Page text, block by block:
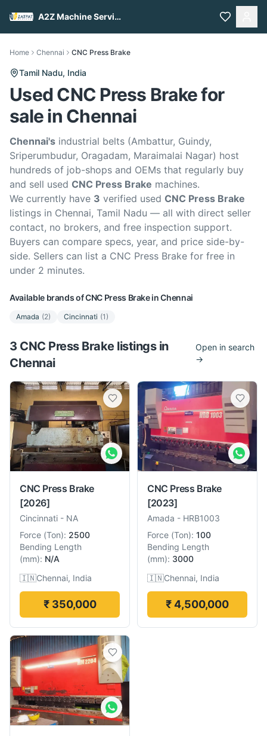
A2Z Machine Services
Home Chennai CNC Press Brake
Tamil Nadu, India
Used CNC Press Brake for
sale in Chennai
Chennai's industrial belts (Ambattur, Guindy,
Sriperumbudur, Oragadam, Maraimalai Nagar) host
hundreds of job-shops and OEMs that regularly buy
and sell used CNC Press Brake machines.
We currently have 3 verified used CNC Press Brake
listings in Chennai, Tamil Nadu — all with direct seller
contact, no brokers, and free inspection support.
Buyers can compare specs, year, and price side-by-
side. Sellers can list a CNC Press Brake for free in
under 2 minutes.
Available brands ofCNC Press BrakeinChennai
Amada (2) Cincinnati (1)
3 CNC Press Brakelistingsin
Chennai
Open in search
→
CNC Press Brake
[2026]
Cincinnati - NA
Force (Ton): 2500
Bending Length
(mm): N/A
🇮🇳Chennai, India
₹ 350,000
CNC Press Brake
[2023]
Amada - HRB1003
Force (Ton): 100
Bending Length
(mm): 3000
🇮🇳Chennai, India
₹ 4,500,000